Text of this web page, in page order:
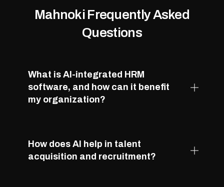
Mahnoki Frequently Asked
Questions
What is AI-integrated HRM
software, and how can it benefit
my organization?
How does AI help in talent
acquisition and recruitment?